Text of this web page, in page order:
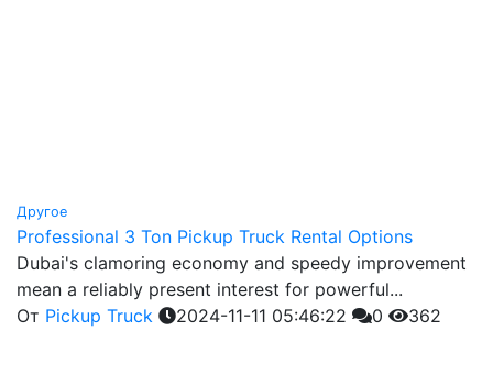
Другое
Professional 3 Ton Pickup Truck Rental Options
Dubai's clamoring economy and speedy improvement
mean a reliably present interest for powerful...
От Pickup Truck 2024-11-11 05:46:22 0 362